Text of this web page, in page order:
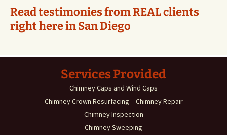
Read testimonies from REAL clients
right here in San Diego
Services Provided
Chimney Caps and Wind Caps
Chimney Crown Resurfacing – Chimney Repair
Chimney Inspection
Chimney Sweeping